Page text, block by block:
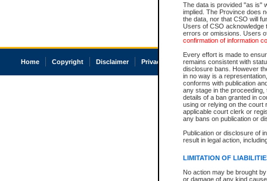
The data is provided "as is"
implied. The Province does
the data, nor that CSO will
Users of CSO acknowledge
errors or omissions. Users
confirmation of information
Every effort is made to
remains consistent with
disclosure bans. However
in no way is a
conforms with publication
any stage in the
details of a ban granted in
using or relying on the court
applicable court clerk or
any bans on publication or
Publication or disclosure of
result in legal action,
LIMITATION OF
No action may be brought
or damage of any kind
Home Copyright Disclaimer Privacy Accessibility